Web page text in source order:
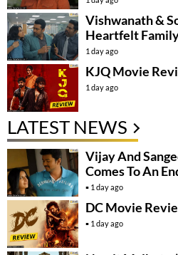
Vishwanath &
Heartfelt
1 day ago
KJQ Movie
1 day ago
LATEST NEWS
Vijay And
Comes To An
1 day ago
DC Movie
1 day ago